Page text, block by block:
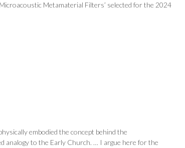
Metamaterial Filters’ selected for the 2024
embodied the concept behind the
analogy to the Early Church. … I argue here for the